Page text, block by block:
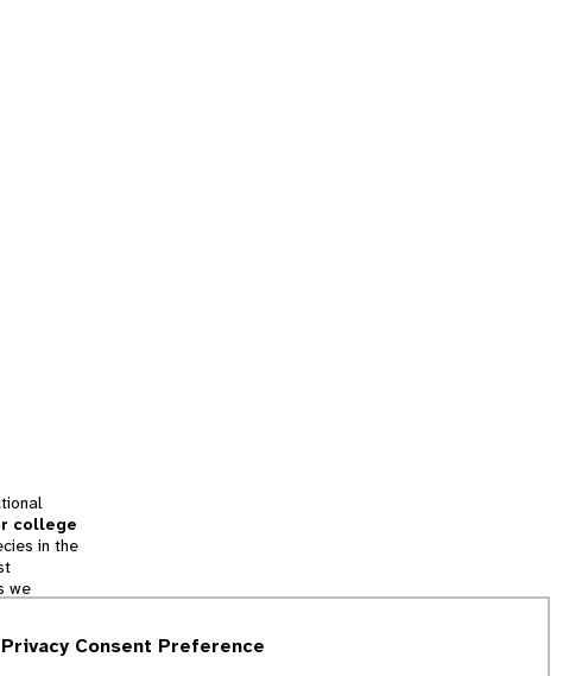
college
in the
we
for
Privacy Consent Preference